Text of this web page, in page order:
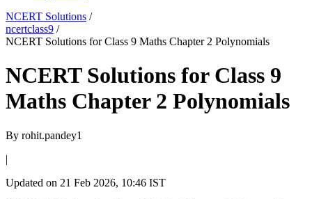
NCERT Solutions /
ncertclass9 /
NCERT Solutions for Class 9 Maths Chapter 2 Polynomials
NCERT Solutions for Class 9
Maths Chapter 2 Polynomials
By rohit.pandey1
|
Updated on 21 Feb 2026, 10:46 IST